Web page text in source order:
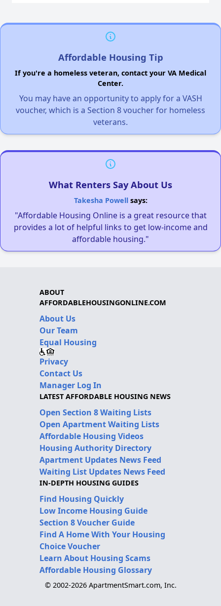
Affordable Housing Tip
If you're a homeless veteran, contact your VA Medical
Center.
You may have an opportunity to apply for a VASH
voucher, which is a Section 8 voucher for homeless
veterans.
What Renters Say About Us
Takesha Powellsays:
"Affordable Housing Online is a great resource that
provides a lot of helpful links to get low-income and
affordable housing."
ABOUT
AFFORDABLEHOUSINGONLINE.COM
About Us
Our Team
Equal Housing
Privacy
Contact Us
Manager Log In
LATEST AFFORDABLE HOUSING NEWS
Open Section 8 Waiting Lists
Open Apartment Waiting Lists
Affordable Housing Videos
Housing Authority Directory
Apartment Updates News Feed
Waiting List Updates News Feed
IN-DEPTH HOUSING GUIDES
Find Housing Quickly
Low Income Housing Guide
Section 8 Voucher Guide
Find A Home With Your Housing
Choice Voucher
Learn About Housing Scams
Affordable Housing Glossary
© 2002-2026 ApartmentSmart.com, Inc.